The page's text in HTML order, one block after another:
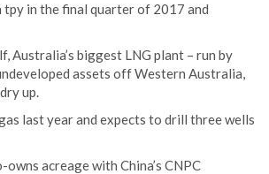
tpy in the final quarter of 2017 and
Australia’s biggest LNG plant – run by
assets off Western Australia,
up.
last year and expects to drill three wells
acreage with China’s CNPC